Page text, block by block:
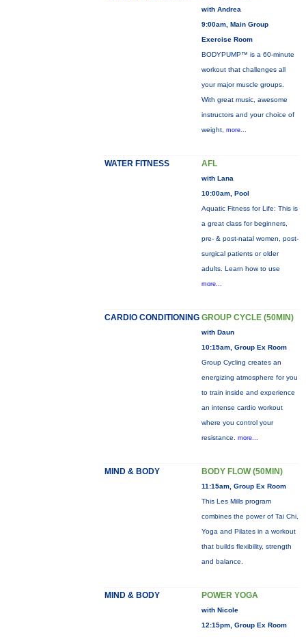
with Andrea
9:00am, Main Group
Exercise Room
BODYPUMP™ is a 60-minute
workout that challenges all
your major muscle groups.
With great music, awesome
instructors and your choice of
weight, more...
WATER FITNESS AFL
with Lana
10:00am, Pool
Aquatic Fitness for Life: This is
a great class for beginners,
pre- & post-natal women, post-
surgical patients or older
adults. Learn how to use
more...
CARDIO CONDITIONING GROUP CYCLE (50MIN)
with Daun
10:15am, Group Ex Room
Group Cycling creates an
energizing atmosphere for you
to train inside and experience
an intense cardio workout
where you control your
resistance. more...
MIND & BODY BODY FLOW (50MIN)
11:15am, Group Ex Room
This Les Mills program
combines the power of Tai Chi,
Yoga and Pilates in a workout
that builds flexibility, strength
and balance.
MIND & BODY POWER YOGA
with Nicole
12:15pm, Group Ex Room